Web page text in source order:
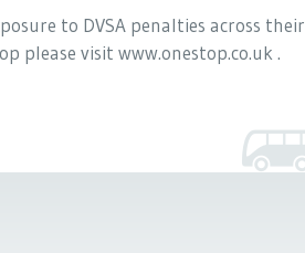
to DVSA penalties across their
please visit www.onestop.co.uk .